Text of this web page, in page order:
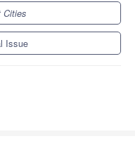
Cities
Issue